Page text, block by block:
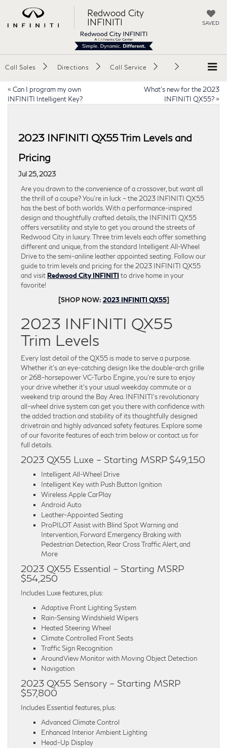
Redwood City
INFINITI
SAVED
Call Sales Directions Call Service
« Can I program my own
INFINITI Intelligent Key?
What’s new for the 2023
INFINITI QX55? »
2023 INFINITI QX55 Trim Levels and
Pricing
Jul 25, 2023
Are you drawn to the convenience of a crossover, but want all
the thrill of a coupe? You’re in luck – the 2023 INFINITI QX55
has the best of both worlds. With a performance-inspired
design and thoughtfully crafted details, the INFINITI QX55
offers versatility and style to get you around the streets of
Redwood City in luxury. Three trim levels each offer something
different and unique, from the standard Intelligent All-Wheel
Drive to the semi-aniline leather appointed seating. Follow our
guide to trim levels and pricing for the 2023 INFINITI QX55
and visit Redwood City INFINITI to drive home in your
favorite!
[SHOP NOW: 2023 INFINITI QX55]
2023 INFINITI QX55
Trim Levels
Every last detail of the QX55 is made to serve a purpose.
Whether it’s an eye-catching design like the double-arch grille
or 268-horsepower VC-Turbo Engine, you’re sure to enjoy
your drive whether it’s your usual weekday commute or a
weekend trip around the Bay Area. INFINITI’s revolutionary
all-wheel drive system can get you there with confidence with
the added traction and stability of its thoughtfully designed
drivetrain and highly advanced safety features. Explore some
of our favorite features of each trim below or contact us for
full details.
2023 QX55 Luxe – Starting MSRP $49,150
Intelligent All-Wheel Drive
Intelligent Key with Push Button Ignition
Wireless Apple CarPlay
Android Auto
Leather-Appointed Seating
ProPILOT Assist with Blind Spot Warning and
Intervention, Forward Emergency Braking with
Pedestrian Detection, Rear Cross Traffic Alert, and
More
2023 QX55 Essential – Starting MSRP
$54,250
Includes Luxe features, plus:
Adaptive Front Lighting System
Rain-Sensing Windshield Wipers
Heated Steering Wheel
Climate Controlled Front Seats
Traffic Sign Recognition
AroundView Monitor with Moving Object Detection
Navigation
2023 QX55 Sensory – Starting MSRP
$57,800
Includes Essential features, plus:
Advanced Climate Control
Enhanced Interior Ambient Lighting
Head-Up Display